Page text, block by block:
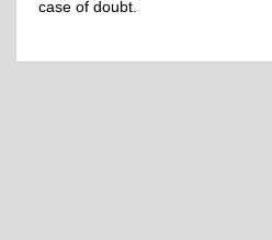
case of doubt.